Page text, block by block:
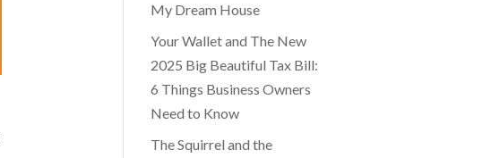
My Dream House
Your Wallet and The New
2025 Big Beautiful Tax Bill:
6 Things Business Owners
Need to Know
The Squirrel and the